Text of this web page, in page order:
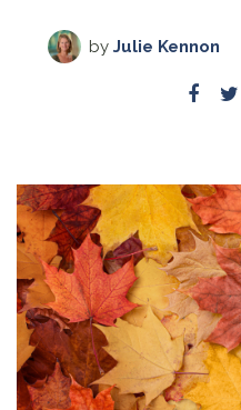
Academy
Sign In
Book a Demo
by Julie Kennon